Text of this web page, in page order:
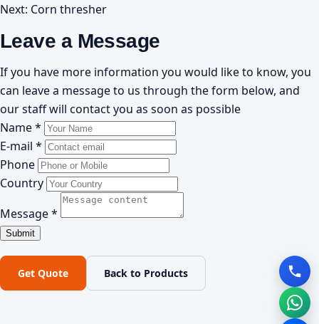
Next: Corn thresher
Leave a Message
If you have more information you would like to know, you
can leave a message to us through the form below, and
our staff will contact you as soon as possible
Name *
E-mail *
Phone
Country
Message *
Get Quote Back to Products